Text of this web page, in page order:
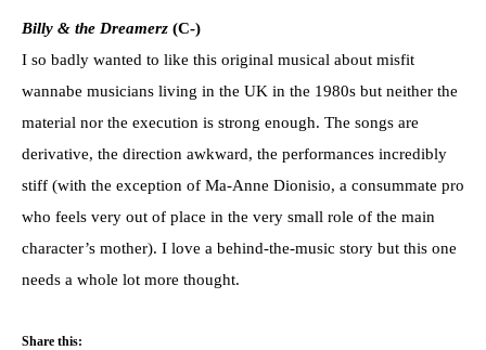
Billy & the Dreamerz (C-)
I so badly wanted to like this original musical about misfit
wannabe musicians living in the UK in the 1980s but neither the
material nor the execution is strong enough. The songs are
derivative, the direction awkward, the performances incredibly
stiff (with the exception of Ma-Anne Dionisio, a consummate pro
who feels very out of place in the very small role of the main
character’s mother). I love a behind-the-music story but this one
needs a whole lot more thought.
Share this: